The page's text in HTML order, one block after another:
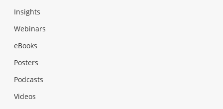
Insights
Webinars
eBooks
Posters
Podcasts
Videos